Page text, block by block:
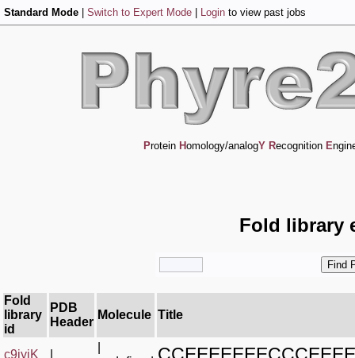
Standard Mode Switch to Expert Mode Login to view past jobs
Protein Homology/analogY Recognition E
Fold library
Fold
library
id
PDB
Header
Molecule Title
c9iyiK_